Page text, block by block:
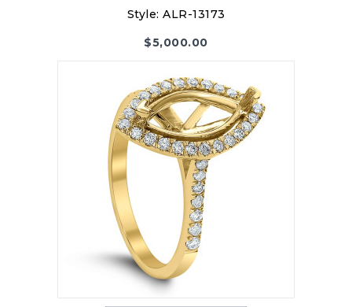
Style: ALR-13173
$5,000.00